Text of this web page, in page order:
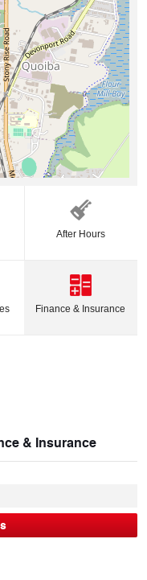
After Hours
Finance & Insurance
& Insurance